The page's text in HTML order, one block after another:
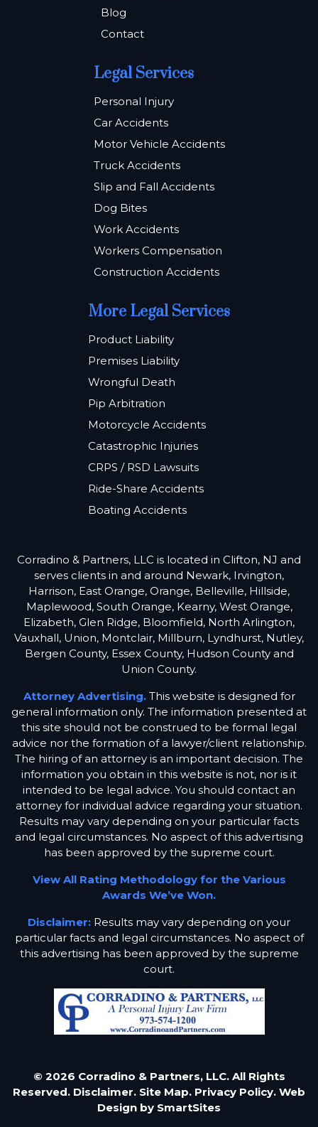
Blog
Contact
Legal Services
Personal Injury
Car Accidents
Motor Vehicle Accidents
Truck Accidents
Slip and Fall Accidents
Dog Bites
Work Accidents
Workers Compensation
Construction Accidents
More Legal Services
Product Liability
Premises Liability
Wrongful Death
Pip Arbitration
Motorcycle Accidents
Catastrophic Injuries
CRPS / RSD Lawsuits
Ride-Share Accidents
Boating Accidents
Corradino & Partners, LLC is located in Clifton, NJ and
serves clients in and around Newark, Irvington,
Harrison, East Orange, Orange, Belleville, Hillside,
Maplewood, South Orange, Kearny, West Orange,
Elizabeth, Glen Ridge, Bloomfield, North Arlington,
Vauxhall, Union, Montclair, Millburn, Lyndhurst, Nutley,
Bergen County, Essex County, Hudson County and
Union County.
Attorney Advertising.This website is designed for
general information only. The information presented at
this site should not be construed to be formal legal
advice nor the formation of a lawyer/client relationship.
The hiring of an attorney is an important decision. The
information you obtain in this website is not, nor is it
intended to be legal advice. You should contact an
attorney for individual advice regarding your situation.
Results may vary depending on your particular facts
and legal circumstances. No aspect of this advertising
has been approved by the supreme court.
View All Rating Methodology for the Various
Awards We’ve Won.
Disclaimer: Results may vary depending on your
particular facts and legal circumstances. No aspect of
this advertising has been approved by the supreme
court.
© 2026 Corradino & Partners, LLC. All Rights
Reserved. Disclaimer. Site Map. Privacy Policy. Web
Design by SmartSites